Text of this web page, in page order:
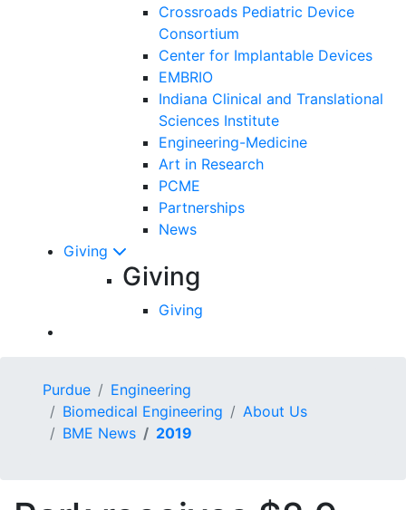
Crossroads Pediatric Device
Consortium
Center for Implantable Devices
EMBRIO
Indiana Clinical and Translational
Sciences Institute
Engineering-Medicine
Art in Research
PCME
Partnerships
News
Giving
Giving
Giving
Purdue
Engineering
Biomedical Engineering
About Us
BME News
2019